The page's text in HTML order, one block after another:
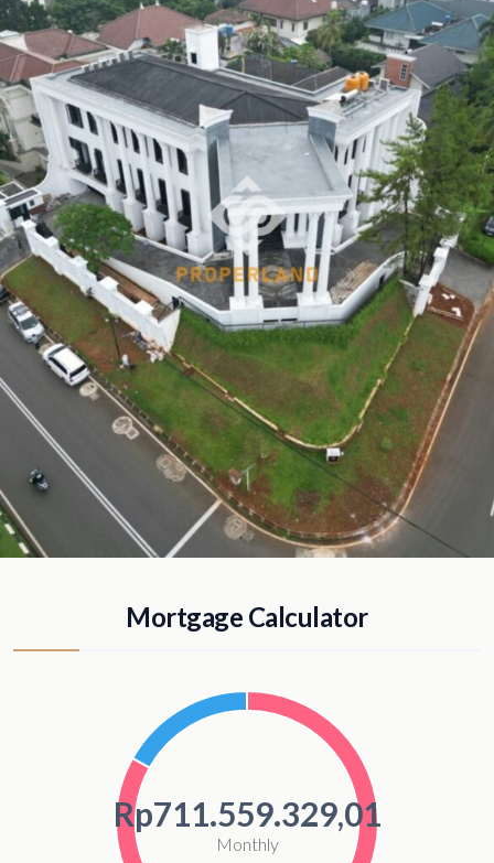
Mortgage Calculator
Rp711.559.329,01
Monthly